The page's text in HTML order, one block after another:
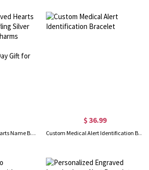
Custom 1-5 Engraved Hearts Name Bracelet, Sterling Silver 925 Multiple Heart Charms Family Bracelet, Birthday/Mother's Day Gift for Her/Mom/Grandma
$ 36.99
Custom Medical Alert Identification Bracelet